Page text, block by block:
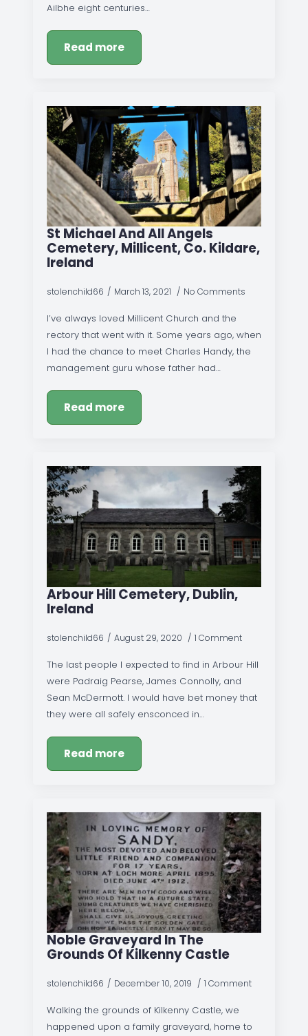
Ailbhe eight centuries…
Read more
St Michael And All Angels
Cemetery, Millicent, Co. Kildare,
Ireland
stolenchild66 March 13, 2021 No Comments
I’ve always loved Millicent Church and the
rectory that went with it. Some years ago, when
I had the chance to meet Charles Handy, the
management guru whose father had…
Read more
Arbour Hill Cemetery, Dublin,
Ireland
stolenchild66 August 29, 2020 1 Comment
The last people I expected to find in Arbour Hill
were Padraig Pearse, James Connolly, and
Sean McDermott. I would have bet money that
they were all safely ensconced in…
Read more
Noble Graveyard In The
Grounds Of Kilkenny Castle
stolenchild66 December 10, 2019 1 Comment
Walking the grounds of Kilkenny Castle, we
happened upon a family graveyard, home to